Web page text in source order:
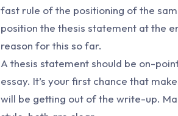
fast rule of the positioning of the
position the thesis statement at the
reason for this so far.
A thesis statement should be on-
essay. It’s your first chance that
will be getting out of the write-up.